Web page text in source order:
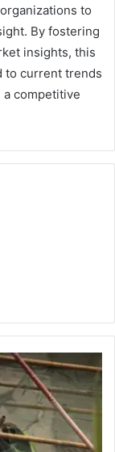
to
By fostering
insights, this
to current trends
competitive